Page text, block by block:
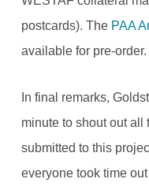
postcards). The PAA
available for pre-order.
In final remarks,
minute to shout out all
submitted to this
everyone took time